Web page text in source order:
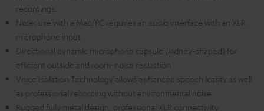
recordings.
Note: use with a Mac/PC requires an audio interface with an XLR
microphone input
Directional dynamic microphone capsule (kidney-shaped) for
efficient outside and room-noise reduction
Voice Isolation Technology allows enhanced speech lcarity as well
as professional recording without environmental noise
Rugged fully metal design, professional XLR connectivity